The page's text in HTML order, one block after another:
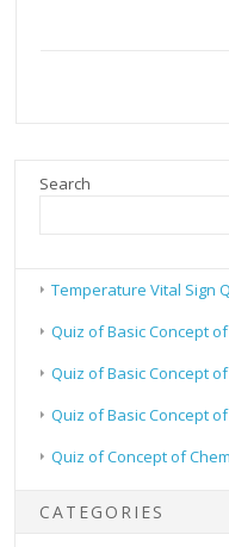
Search
Temperature Vital Sign
Quiz of Basic Concept
Quiz of Basic Concept
Quiz of Basic Concept
Quiz of Concept of
CATEGORIES